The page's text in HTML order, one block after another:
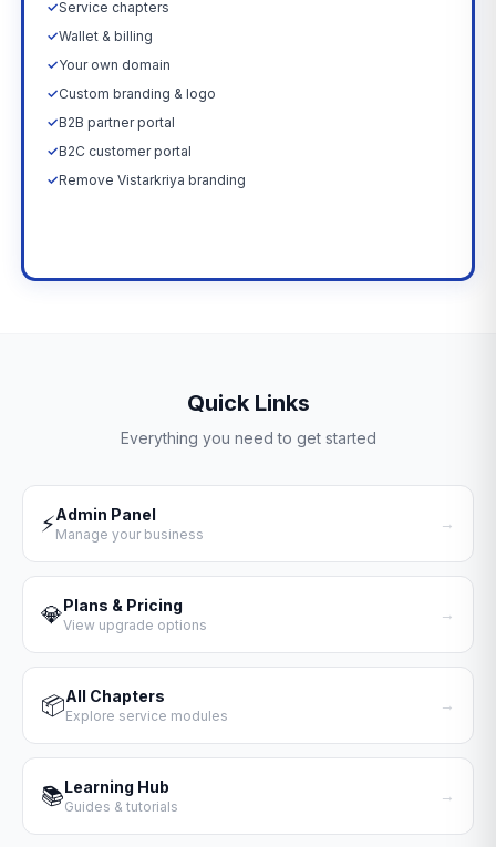
✓Service chapters
✓Wallet & billing
✓Your own domain
✓Custom branding & logo
✓B2B partner portal
✓B2C customer portal
✓Remove Vistarkriya branding
Quick Links
Everything you need to get started
⚡Admin Panel
Manage your business
→
💎Plans & Pricing
View upgrade options
→
📦All Chapters
Explore service modules
→
📚Learning Hub
Guides & tutorials
→